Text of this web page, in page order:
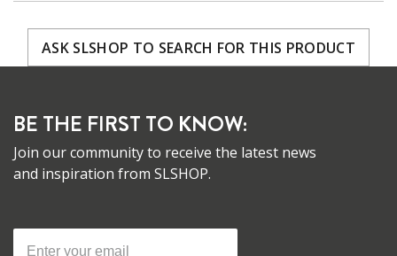
ASK SLSHOP TO SEARCH FOR THIS PRODUCT
BE THE FIRST TO KNOW:
Join our community to receive the latest news
and inspiration from SLSHOP.